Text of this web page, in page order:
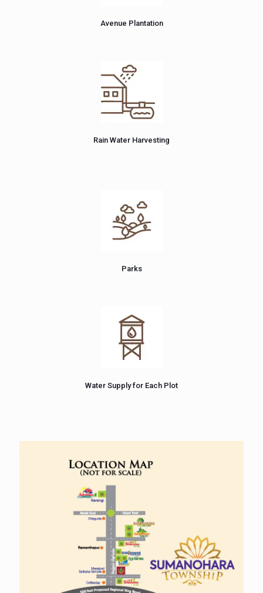
Avenue Plantation
Rain Water Harvesting
Parks
Water Supply for Each Plot